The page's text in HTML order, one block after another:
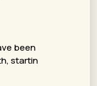
been
startin